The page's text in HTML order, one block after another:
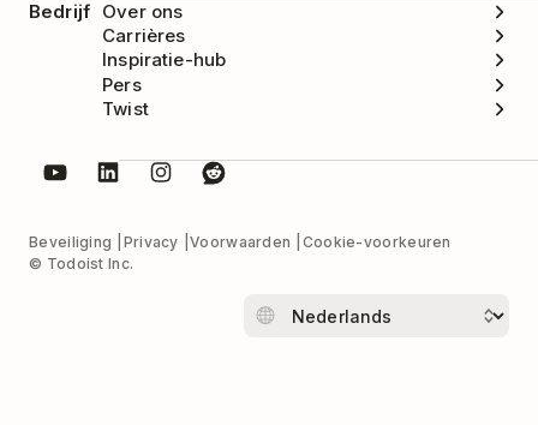
Bedrijf Over ons
Carrières
Inspiratie-hub
Pers
Twist
Beveiliging Privacy Voorwaarden
Cookie-voorkeuren
© Todoist Inc.